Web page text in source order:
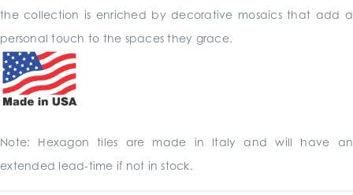
the collection is enriched by decorative mosaics that add a
personal touch to the spaces they grace.
Note: Hexagon tiles are made in Italy and will have an
extended lead-time if not in stock.